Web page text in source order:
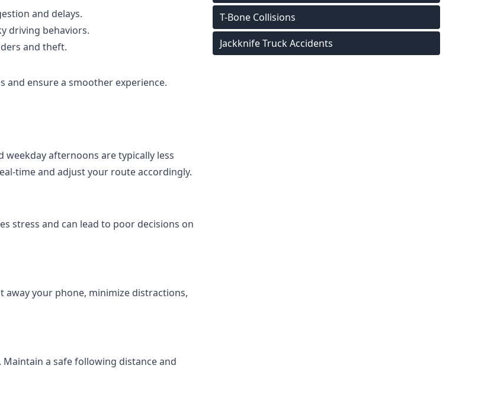
and delays.
driving behaviors.
and theft.
and ensure a smoother experience.
weekday afternoons are typically less
time and adjust your route accordingly.
stress and can lead to poor decisions on
away your phone, minimize distractions,
a safe following distance and
T-Bone Collisions
Jackknife Truck Accidents